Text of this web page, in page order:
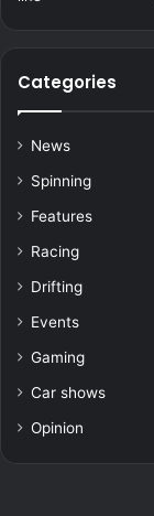
Categories
News
Spinning
Features
Racing
Drifting
Events
Gaming
Car shows
Opinion